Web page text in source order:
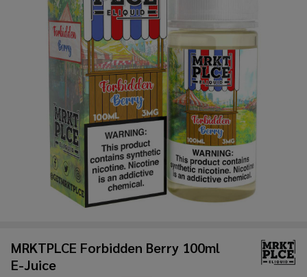
MRKTPLCE Forbidden Berry 100ml
E-Juice